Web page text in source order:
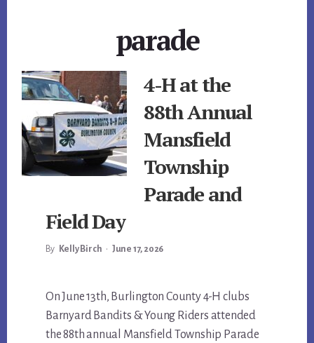
parade
4-H at the
88th Annual
Mansfield
Township
Parade and
Field Day
By Kelly Birch • June 17, 2026
Main
Content
On June 13th, Burlington County 4-H clubs
Barnyard Bandits & Young Riders attended
the 88th annual Mansfield Township Parade